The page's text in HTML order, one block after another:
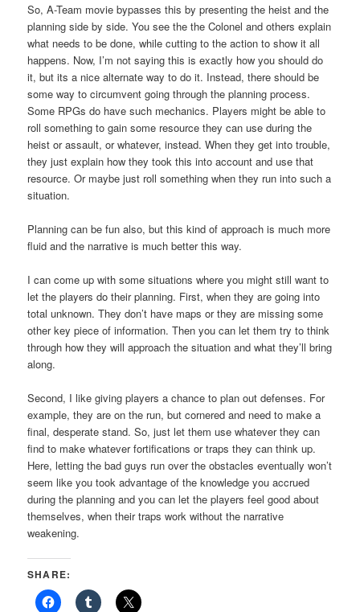
So, A-Team movie bypasses this by presenting the heist and the
planning side by side. You see the the Colonel and others explain
what needs to be done, while cutting to the action to show it all
happens. Now, I’m not saying this is exactly how you should do
it, but its a nice alternate way to do it. Instead, there should be
some way to circumvent going through the planning process.
Some RPGs do have such mechanics. Players might be able to
roll something to gain some resource they can use during the
heist or assault, or whatever, instead. When they get into trouble,
they just explain how they took this into account and use that
resource. Or maybe just roll something when they run into such a
situation.
Planning can be fun also, but this kind of approach is much more
fluid and the narrative is much better this way.
I can come up with some situations where you might still want to
let the players do their planning. First, when they are going into
total unknown. They don’t have maps or they are missing some
other key piece of information. Then you can let them try to think
through how they will approach the situation and what they’ll bring
along.
Second, I like giving players a chance to plan out defenses. For
example, they are on the run, but cornered and need to make a
final, desperate stand. So, just let them use whatever they can
find to make whatever fortifications or traps they can think up.
Here, letting the bad guys run over the obstacles eventually won’t
seem like you took advantage of the knowledge you accrued
during the planning and you can let the players feel good about
themselves, when their traps work without the narrative
weakening.
SHARE: